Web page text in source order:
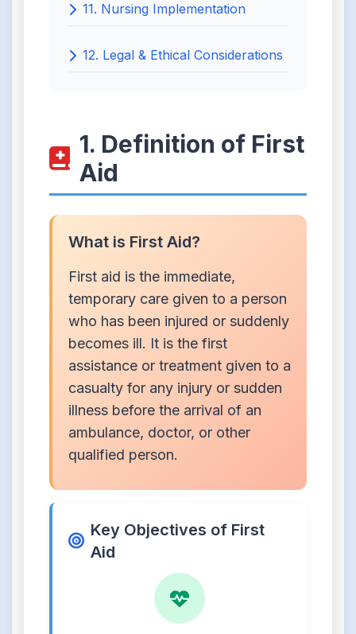
11. Nursing Implementation
12. Legal & Ethical Considerations
1. Definition of First
Aid
What is First Aid?
First aid is the immediate,
temporary care given to a person
who has been injured or suddenly
becomes ill. It is the first
assistance or treatment given to a
casualty for any injury or sudden
illness before the arrival of an
ambulance, doctor, or other
qualified person.
Key Objectives of First
Aid